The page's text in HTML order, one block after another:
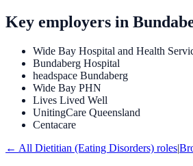
Key employers in
Wide Bay Hospital and Health
Bundaberg Hospital
headspace Bundaberg
Wide Bay PHN
Lives Lived Well
UnitingCare Queensland
Centacare
← All Dietitian (Eating Disorders) roles|